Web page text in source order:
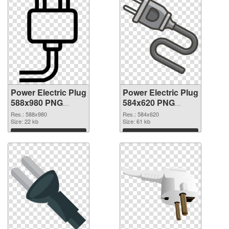
Power Electric Plug
588x980 PNG
picture
Res.: 588x980
Size: 22 kb
Download
Power Electric Plug
584x620 PNG
cutout
Res.: 584x620
Size: 61 kb
Download